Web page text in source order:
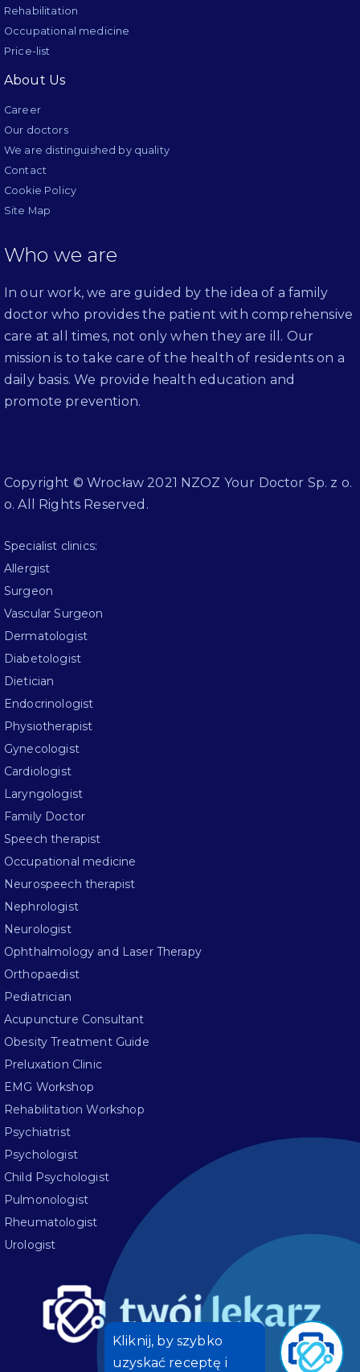
Rehabilitation
Occupational medicine
Price-list
About Us
Career
Our doctors
We are distinguished by quality
Contact
Cookie Policy
Site Map
Who we are
In our work, we are guided by the idea of a family
doctor who provides the patient with comprehensive
care at all times, not only when they are ill. Our
mission is to take care of the health of residents on a
daily basis. We provide health education and
promote prevention.
Copyright © Wrocław 2021 NZOZ Your Doctor Sp. z o.
o. All Rights Reserved.
Specialist clinics:
Allergist
Surgeon
Vascular Surgeon
Dermatologist
Diabetologist
Dietician
Endocrinologist
Physiotherapist
Gynecologist
Cardiologist
Laryngologist
Family Doctor
Speech therapist
Occupational medicine
Neurospeech therapist
Nephrologist
Neurologist
Ophthalmology and Laser Therapy
Orthopaedist
Pediatrician
Acupuncture Consultant
Obesity Treatment Guide
Preluxation Clinic
EMG Workshop
Rehabilitation Workshop
Psychiatrist
Psychologist
Child Psychologist
Pulmonologist
Rheumatologist
Urologist